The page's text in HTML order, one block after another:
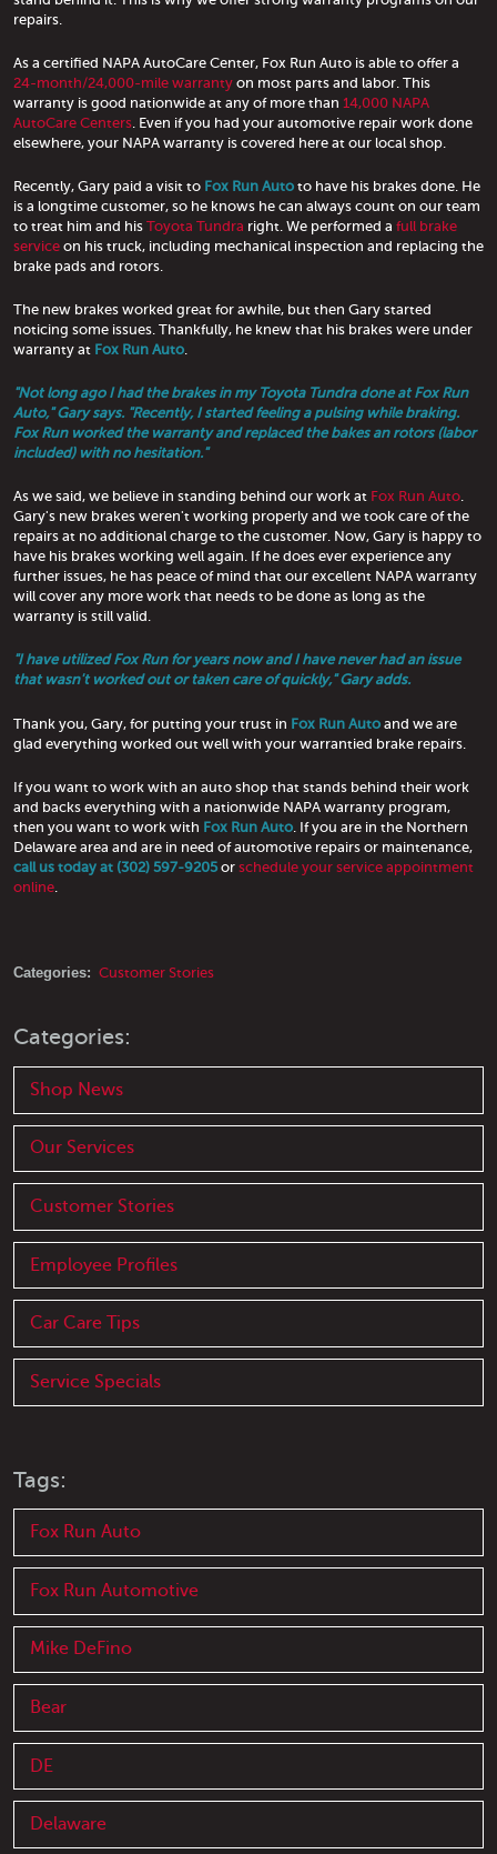
repairs.
As a certified NAPA AutoCare Center, Fox Run Auto is able to offer a
24-month/24,000-mile warranty on most parts and labor. This
warranty is good nationwide at any of more than 14,000 NAPA
AutoCare Centers . Even if you had your automotive repair work done
elsewhere, your NAPA warranty is covered here at our local shop.
Recently, Gary paid a visit to Fox Run Auto to have his brakes done. He
is a longtime customer, so he knows he can always count on our team
to treat him and his Toyota Tundra right. We performed a full brake
service on his truck, including mechanical inspection and replacing the
brake pads and rotors.
The new brakes worked great for awhile, but then Gary started
noticing some issues. Thankfully, he knew that his brakes were under
warranty at Fox Run Auto.
"Not long ago I had the brakes in my Toyota Tundra done at Fox Run
Auto," Gary says. "Recently, I started feeling a pulsing while braking.
Fox Run worked the warranty and replaced the bakes an rotors (labor
included) with no hesitation."
As we said, we believe in standing behind our work at Fox Run Auto.
Gary's new brakes weren't working properly and we took care of the
repairs at no additional charge to the customer. Now, Gary is happy to
have his brakes working well again. If he does ever experience any
further issues, he has peace of mind that our excellent NAPA warranty
will cover any more work that needs to be done as long as the
warranty is still valid.
"I have utilized Fox Run for years now and I have never had an issue
that wasn't worked out or taken care of quickly," Gary adds.
Thank you, Gary, for putting your trust in Fox Run Auto and we are
glad everything worked out well with your warrantied brake repairs.
If you want to work with an auto shop that stands behind their work
and backs everything with a nationwide NAPA warranty program,
then you want to work with Fox Run Auto . If you are in the Northern
Delaware area and are in need of automotive repairs or maintenance,
call us today at (302) 597-9205 or schedule your service appointment
online
Categories: Customer Stories
Categories:
Shop News
Our Services
Customer Stories
Employee Profiles
Car Care Tips
Service Specials
Tags:
Fox Run Auto
Fox Run Automotive
Mike DeFino
Bear
DE
Delaware